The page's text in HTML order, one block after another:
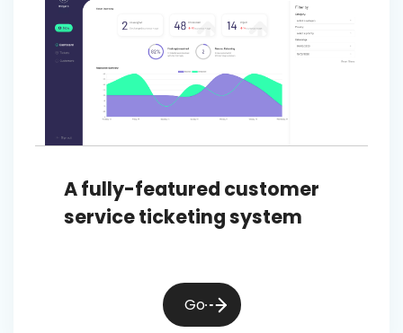
A fully-featured customer
service ticketing system
Go